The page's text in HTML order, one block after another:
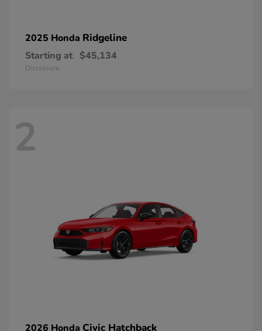
2025 Honda Ridgeline
Starting at $45,134
Disclosure
2
2026 Honda Civic Hatchback